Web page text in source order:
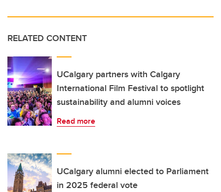
RELATED CONTENT
UCalgary partners with Calgary
International Film Festival to spotlight
sustainability and alumni voices
Read more
UCalgary alumni elected to Parliament
in 2025 federal vote